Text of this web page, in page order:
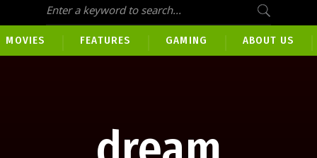
MOVIES FEATURES GAMING ABOUT US